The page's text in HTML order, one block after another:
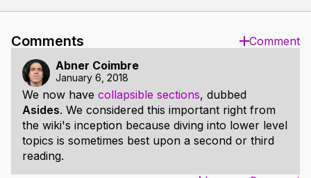
Comments
Comment
Abner Coimbre
January 6, 2018
We now have collapsible sections, dubbed
Asides. We considered this important right from
the wiki's inception because diving into lower level
topics is sometimes best upon a second or third
reading.